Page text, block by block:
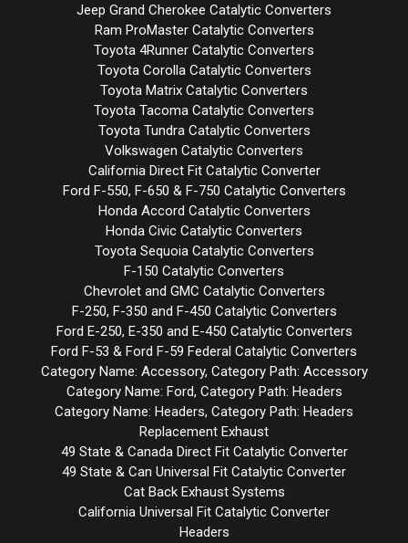
Jeep Grand Cherokee Catalytic Converters
Ram ProMaster Catalytic Converters
Toyota 4Runner Catalytic Converters
Toyota Corolla Catalytic Converters
Toyota Matrix Catalytic Converters
Toyota Tacoma Catalytic Converters
Toyota Tundra Catalytic Converters
Volkswagen Catalytic Converters
California Direct Fit Catalytic Converter
Ford F-550, F-650 & F-750 Catalytic Converters
Honda Accord Catalytic Converters
Honda Civic Catalytic Converters
Toyota Sequoia Catalytic Converters
F-150 Catalytic Converters
Chevrolet and GMC Catalytic Converters
F-250, F-350 and F-450 Catalytic Converters
Ford E-250, E-350 and E-450 Catalytic Converters
Ford F-53 & Ford F-59 Federal Catalytic Converters
Category Name: Accessory, Category Path: Accessory
Category Name: Ford, Category Path: Headers
Category Name: Headers, Category Path: Headers
Replacement Exhaust
49 State & Canada Direct Fit Catalytic Converter
49 State & Can Universal Fit Catalytic Converter
Cat Back Exhaust Systems
California Universal Fit Catalytic Converter
Headers